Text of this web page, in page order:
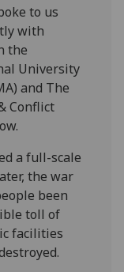
happy to
not
to us
with
the
University
and The
Conflict
a full-scale
the war
been
toll of
facilities